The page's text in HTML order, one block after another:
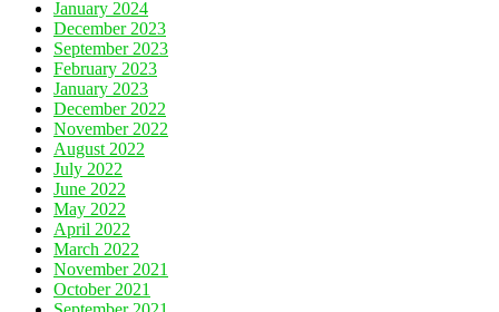
January 2024
December 2023
September 2023
February 2023
January 2023
December 2022
November 2022
August 2022
July 2022
June 2022
May 2022
April 2022
March 2022
November 2021
October 2021